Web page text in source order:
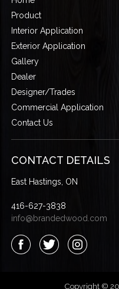
Product
Interior Application
Exterior Application
Gallery
Dealer
Designer/Trades
Commercial Application
Contact Us
CONTACT DETAILS
East Hastings, ON
416-627-3838
info@brandedwood.com
Copyright ©